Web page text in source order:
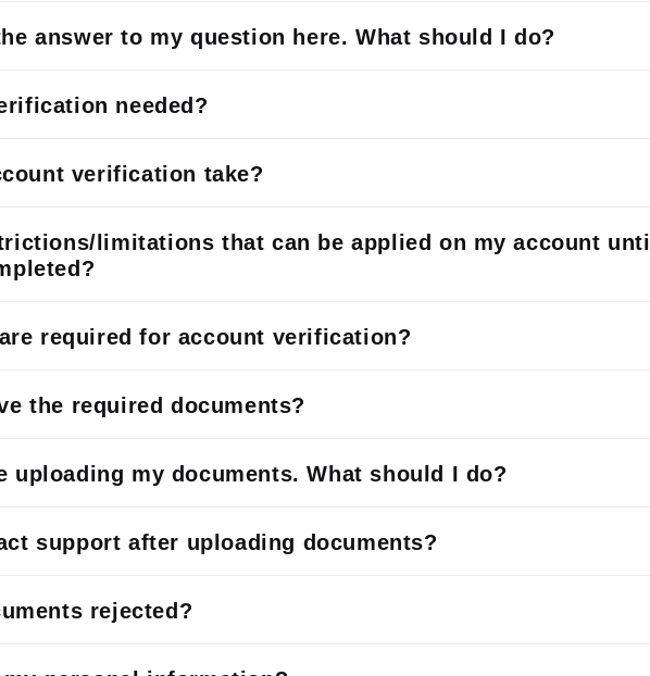
answer to my question here. What should I do?
needed?
verification take?
limitations that can be applied on my account until
required for account verification?
the required documents?
uploading my documents. What should I do?
support after uploading documents?
rejected?